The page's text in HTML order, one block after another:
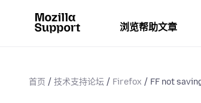
浏览帮助文章
首页 技术支持论坛 Firefox FF not